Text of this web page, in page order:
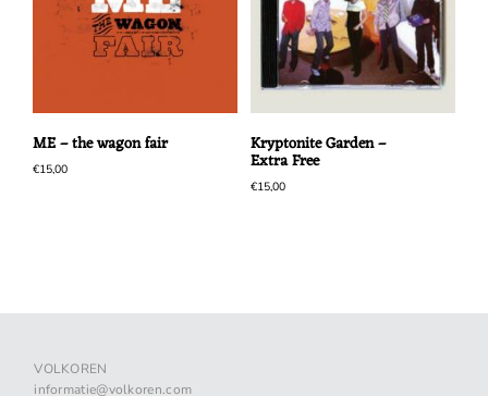
ME – the wagon fair
€15,00
Kryptonite Garden –
Extra Free
€15,00
VOLKOREN
informatie@volkoren.com